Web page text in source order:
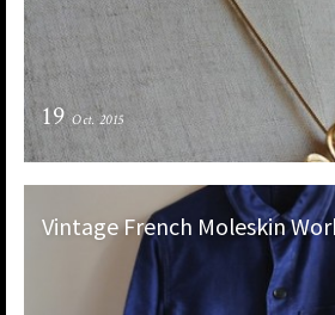
19 Oct. 2015
Vintage French Moleskin